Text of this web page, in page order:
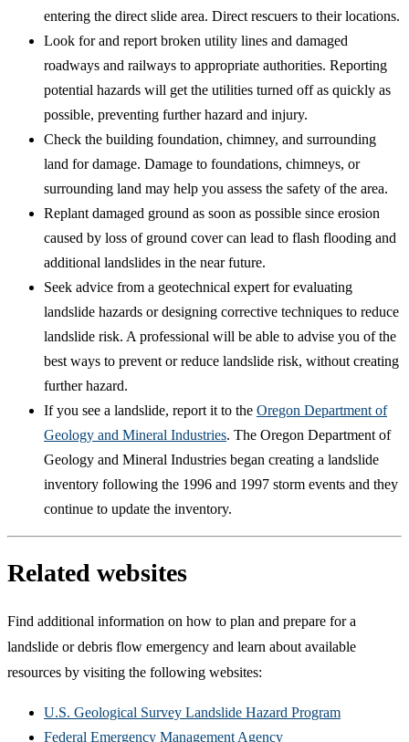
entering the direct slide area. Direct rescuers to their locations.
Look for and report broken utility lines and damaged
roadways and railways to appropriate authorities. Reporting
potential hazards will get the utilities turned off as quickly as
possible, preventing further hazard and injury.
Check the building foundation, chimney, and surrounding
land for damage. Damage to foundations, chimneys, or
surrounding land may help you assess the safety of the area.
Replant damaged ground as soon as possible since erosion
caused by loss of ground cover can lead to flash flooding and
additional landslides in the near future.
Seek advice from a geotechnical expert for evaluating
landslide hazards or designing corrective techniques to reduce
landslide risk. A professional will be able to advise you of the
best ways to prevent or reduce landslide risk, without creating
further hazard.
If you see a landslide, report it to the Oregon Department of
Geology and Mineral Industries. The Oregon Department of
Geology and Mineral Industries began creating a landslide
inventory following the 1996 and 1997 storm events and they
continue to update the inventory.
Related websites
Find additional information on how to plan and prepare for a
landslide or debris flow emergency and learn about available
resources by visiting the following websites:
U.S. Geological Survey Landslide Hazard Program
Federal Emergency Management Agency